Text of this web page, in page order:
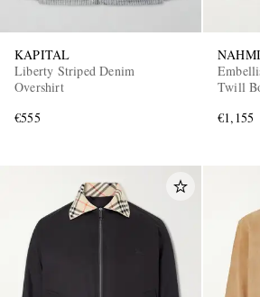
KAPITAL
Liberty Striped Denim
Overshirt
€555
Twill
€1,155